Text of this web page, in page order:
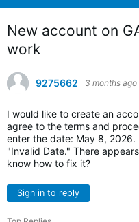
New account on
work
9275662 3 months ago
I would like to create an
agree to the terms and
enter the date: May 8, 2026.
"Invalid Date." There
know how to fix it?
Sign in to reply